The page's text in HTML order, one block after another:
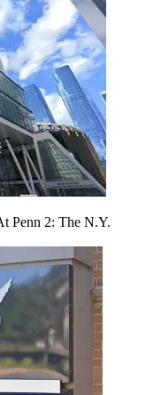
Penn 2: The N.Y.